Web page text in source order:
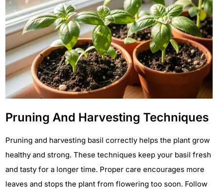
Pruning And Harvesting Techniques
Pruning and harvesting basil correctly helps the plant grow
healthy and strong. These techniques keep your basil fresh
and tasty for a longer time. Proper care encourages more
leaves and stops the plant from flowering too soon. Follow